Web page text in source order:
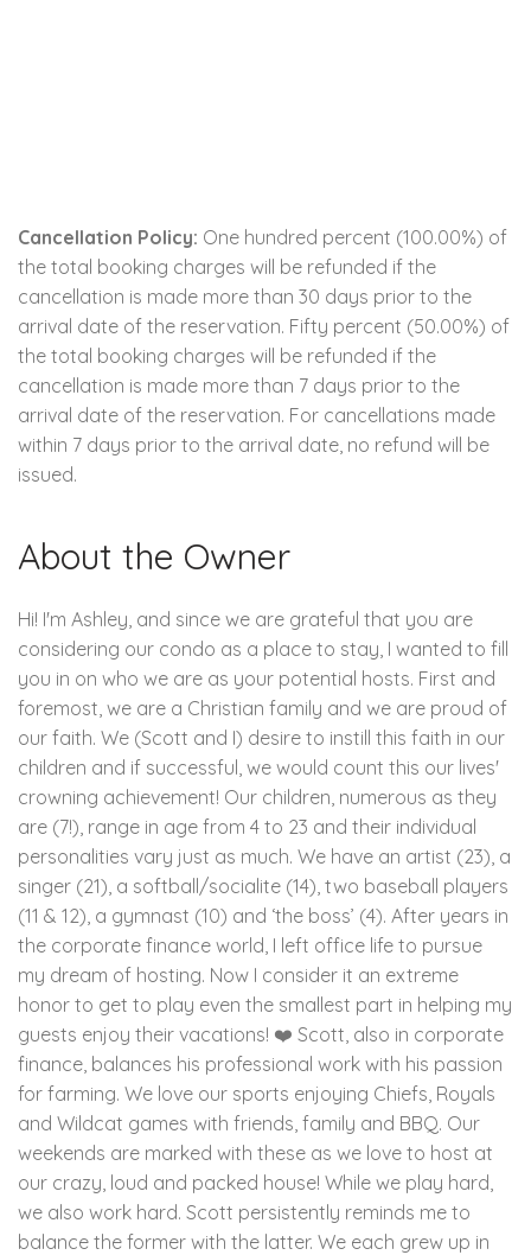
Cancellation Policy: One hundred percent (100.00%) of
the total booking charges will be refunded if the
cancellation is made more than 30 days prior to the
arrival date of the reservation. Fifty percent (50.00%) of
the total booking charges will be refunded if the
cancellation is made more than 7 days prior to the
arrival date of the reservation. For cancellations made
within 7 days prior to the arrival date, no refund will be
issued.
About the Owner
Hi! I'm Ashley, and since we are grateful that you are
considering our condo as a place to stay, I wanted to fill
you in on who we are as your potential hosts. First and
foremost, we are a Christian family and we are proud of
our faith. We (Scott and I) desire to instill this faith in our
children and if successful, we would count this our lives'
crowning achievement! Our children, numerous as they
are (7!), range in age from 4 to 23 and their individual
personalities vary just as much. We have an artist (23), a
singer (21), a softball/socialite (14), two baseball players
(11 & 12), a gymnast (10) and ‘the boss’ (4). After years in
the corporate finance world, I left office life to pursue
my dream of hosting. Now I consider it an extreme
honor to get to play even the smallest part in helping my
guests enjoy their vacations! ❤️ Scott, also in corporate
finance, balances his professional work with his passion
for farming. We love our sports enjoying Chiefs, Royals
and Wildcat games with friends, family and BBQ. Our
weekends are marked with these as we love to host at
our crazy, loud and packed house! While we play hard,
we also work hard. Scott persistently reminds me to
balance the former with the latter. We each grew up in